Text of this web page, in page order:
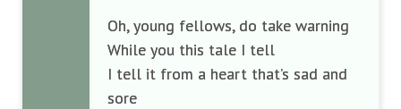
Oh, young fellows, do take warning
While you this tale I tell
I tell it from a heart that’s sad and
sore